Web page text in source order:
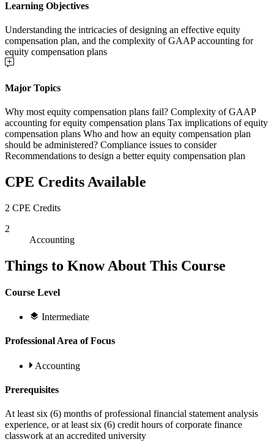
Learning Objectives
Understanding the intricacies of designing an effective equity
compensation plan, and the complexity of GAAP accounting for
equity compensation plans
Major Topics
Why most equity compensation plans fail? Complexity of GAAP
accounting for equity compensation plans Tax implications of equity
compensation plans Who and how an equity compensation plan
should be administered? Compliance issues to consider
Recommendations to design a better equity compensation plan
CPE Credits Available
2 CPE Credits
2
Accounting
Things to Know About This Course
Course Level
Intermediate
Professional Area of Focus
Accounting
Prerequisites
At least six (6) months of professional financial statement analysis
experience, or at least six (6) credit hours of corporate finance
classwork at an accredited university